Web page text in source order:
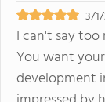
3/
I can't say
You want
development